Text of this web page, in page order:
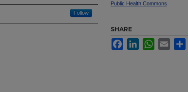
Follow
Public Health Commons
SHARE
FacebookLinkedInWhatsApp
Email